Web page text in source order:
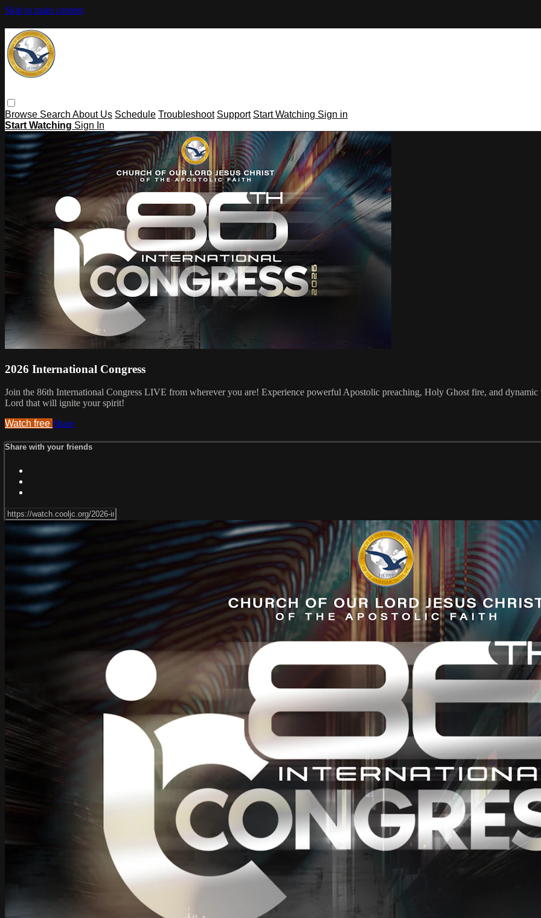
Skip to main content
Browse Search About Us Schedule Troubleshoot Support Start Watching Sign in
Start Watching Sign In
2026 International Congress
Join the 86th International Congress LIVE from wherever you are! Experience powerful Apostolic preaching, Holy Ghost fire, and
Lord that will ignite your spirit!
Watch free Share
Share with your friends